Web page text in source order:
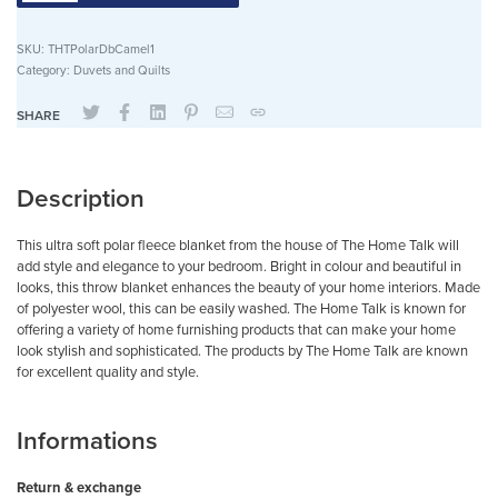
SKU: THTPolarDbCamel1
Category: Duvets and Quilts
SHARE
Description
This ultra soft polar fleece blanket from the house of The Home Talk will
add style and elegance to your bedroom. Bright in colour and beautiful in
looks, this throw blanket enhances the beauty of your home interiors. Made
of polyester wool, this can be easily washed. The Home Talk is known for
offering a variety of home furnishing products that can make your home
look stylish and sophisticated. The products by The Home Talk are known
for excellent quality and style.
Informations
Return & exchange